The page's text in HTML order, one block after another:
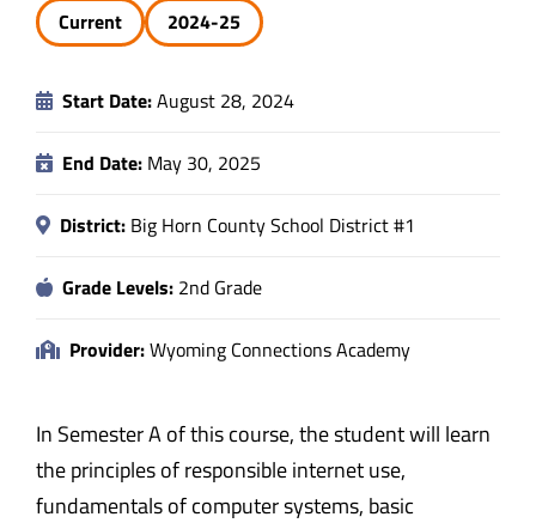
Data
Current 2024-25
Start Date:August 28, 2024
End Date: May 30, 2025
District: Big Horn County School District #1
Grade Levels: 2nd Grade
Provider:Wyoming Connections Academy
In Semester A of this course, the student will learn
the principles of responsible internet use,
fundamentals of computer systems, basic